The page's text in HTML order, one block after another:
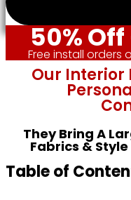
50%
Free install orders
Our Interior
They Bring A
Fabrics &
Table of